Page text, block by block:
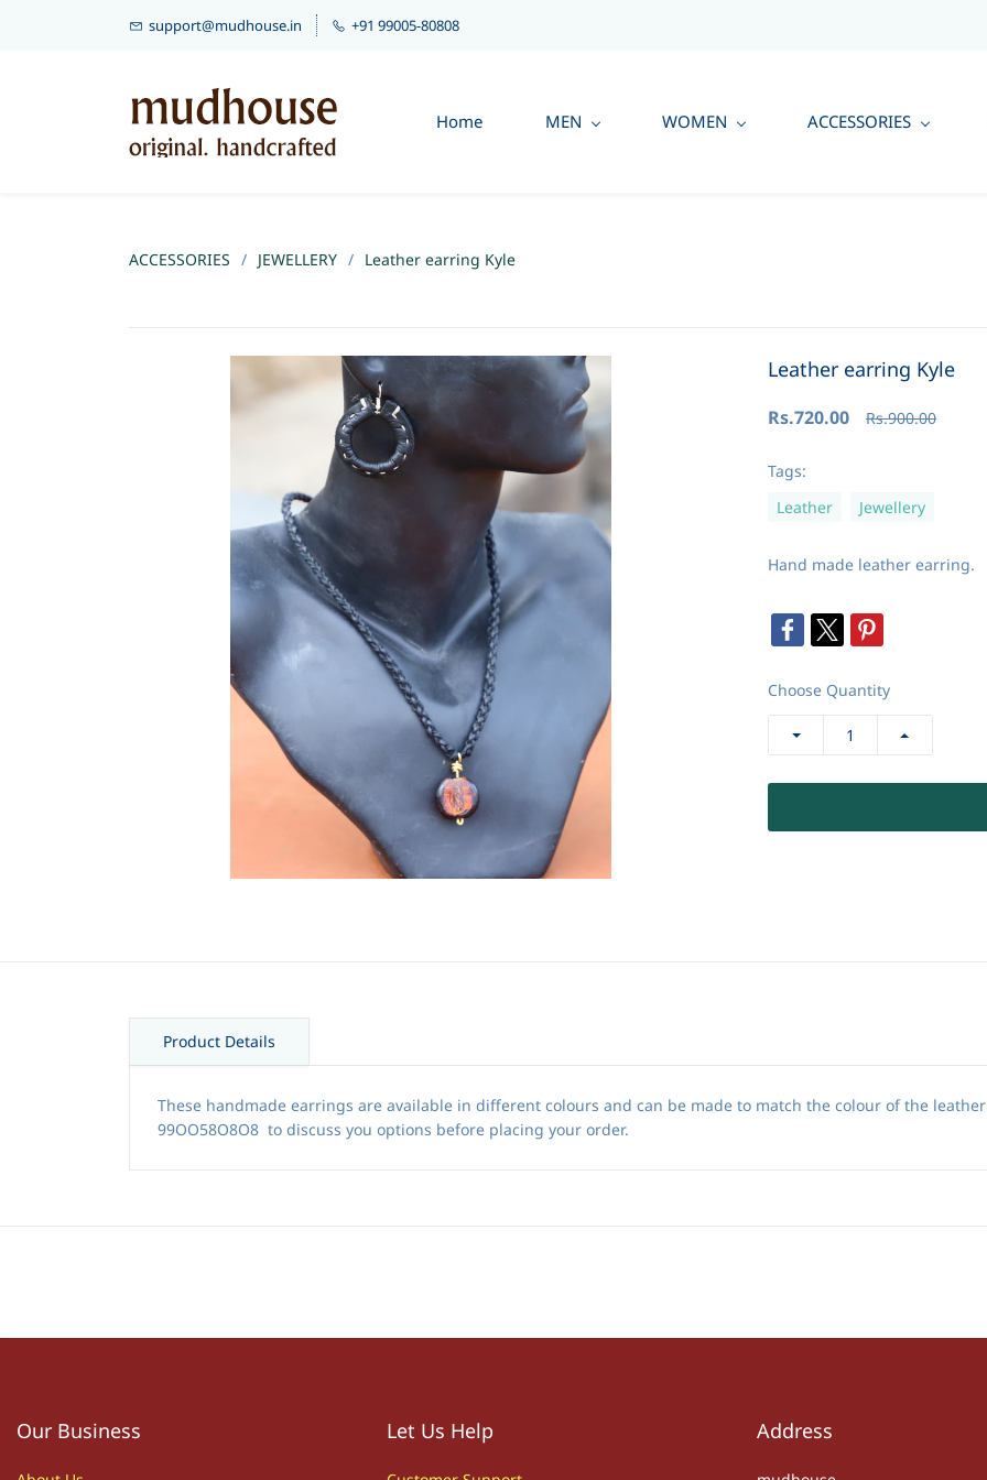
support@mudhouse.in +91 99005-80808
Home MEN WOMEN ACCESSORIES
ACCESSORIES / JEWELLERY / Leather earring Kyle
Leather earring Kyle
Rs.720.00 Rs.900.00
Tags:
Leather
Jewellery
Hand made leather earring.
Choose Quantity
Product Details
These handmade earrings are available in different colours and can be made to match the colour of the
99OO58O8O8 to discuss you options before placing your order.
Our Business Let Us Help Address